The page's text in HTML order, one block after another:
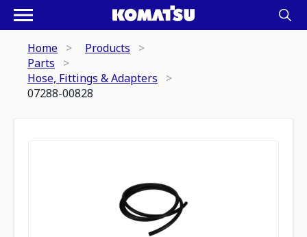
Home
Products
Parts
Hose, Fittings & Adapters
07288-00828